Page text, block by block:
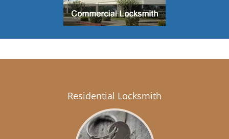
Residential Locksmith